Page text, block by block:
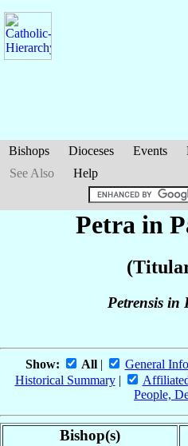
Bishops Dioceses Events
See Also
Help
Petra in
Petrensis in
Show: All| General
Historical Summary|
People,
Bishop(s)